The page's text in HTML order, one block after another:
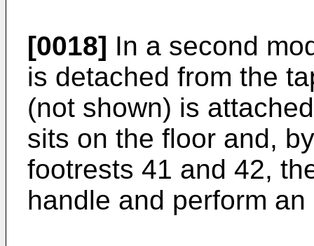
[0018] In a second
is detached from the
(not shown) is
sits on the floor and,
footrests 41 and 42,
handle and perform